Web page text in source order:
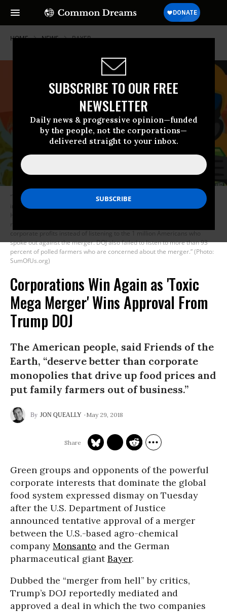
SUBSCRIBE TO OUR FREE
NEWSLETTER
Daily news & progressive opinion—funded
by the people, not the corporations—
delivered straight to your inbox.
HOME NEWS BAYER
“This toxic mega-merger is another Trump Administration handout to an
industry that’s poisoning people and the planet,” declared Tiffany Finck-
response to the announcement. “The Department of Justice is prioritizing
corporate profits instead of listening to the 1 million Americans who
spoke out against the merger. DOJ also failed to listen to more than 93
percent of polled farmers who are concerned about the merger.” (Photo:
SumOfUs.org)
Corporations Win Again as 'Toxic
Mega Merger' Wins Approval From
Trump DOJ
The American people, said Friends of the
Earth, “deserve better than corporate
monopolies that drive up food prices and
put family farmers out of business.”
JON QUEALLY May 29, 2018
Green groups and opponents of the powerful
corporate interests that dominate the global
food system expressed dismay on Tuesday
after the U.S. Department of Justice
announced tentative approval of a merger
between the U.S.-based agro-chemical
company Monsanto and the German
pharmaceutical giantBayer.
Dubbed the “merger from hell” by critics,
Trump’s DOJ reportedly mediated and
approved a deal in which the two companies